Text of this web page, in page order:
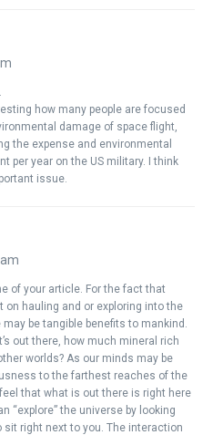
how many people are focused
damage of space flight,
the expense and environmental
per year on the US military. I think
issue.
of your article. For the fact that
on hauling and or exploring into the
be tangible benefits to mankind.
out there, how much mineral rich
worlds? As our minds may be
to the farthest reaches of the
that what is out there is right here
“explore” the universe by looking
right next to you. The interaction